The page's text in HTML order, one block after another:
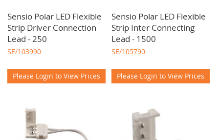
Sensio Polar LED Flexible
Strip Driver Connection
Lead - 250
SE/103990
Please Login to View Prices
Sensio Polar LED Flexible
Strip Inter Connecting
Lead - 1500
SE/105790
Please Login to View Prices